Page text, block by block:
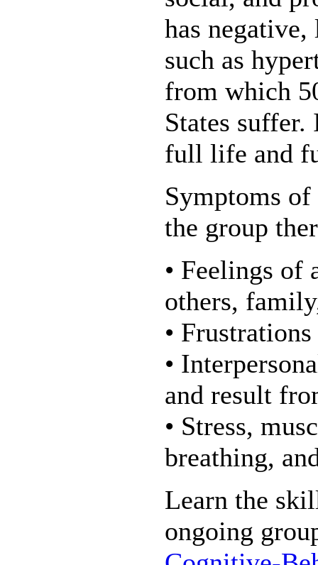
has negative,
such as
from which
States
full life and
Symptoms
the group
• Feelings of
others,
•
•
and result
• Stress,
breathing,
Learn the
ongoing